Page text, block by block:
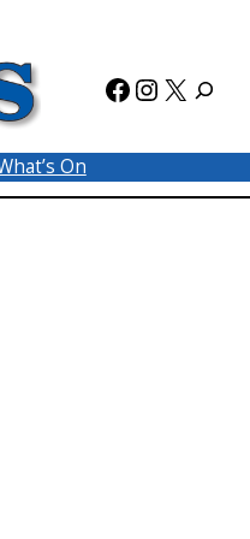
Facebook
Instagram
X
On